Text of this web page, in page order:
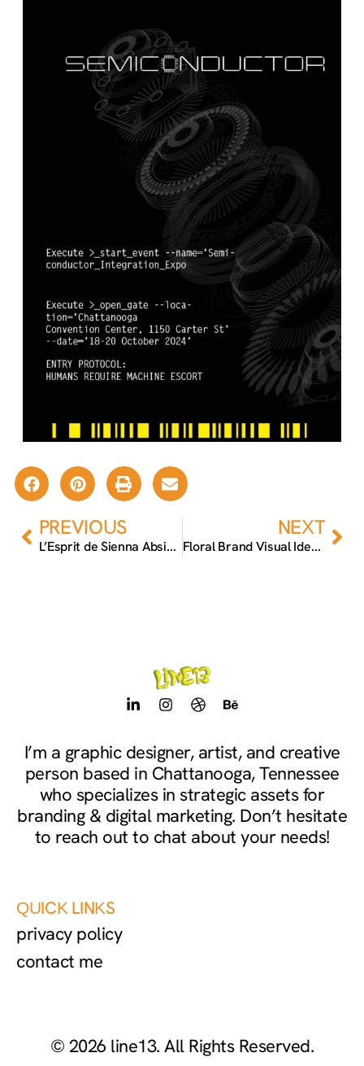
Prev
PREVIOUS
L’Esprit de Sienna Absinthe Packaging
NEXT
Floral Brand Visual Identity
L
k
e
d
i
n
-
i
n
I
t
a
g
r
a
m
D
r
b
b
b
l
e
B
a
n
c
e
I’m a graphic designer, artist, and creative
person based in Chattanooga, Tennessee
who specializes in strategic assets for
branding & digital marketing. Don’t hesitate
to reach out to chat about your needs!
QUICK LINKS
privacy policy
contact me
© 2026 line13. All Rights Reserved.